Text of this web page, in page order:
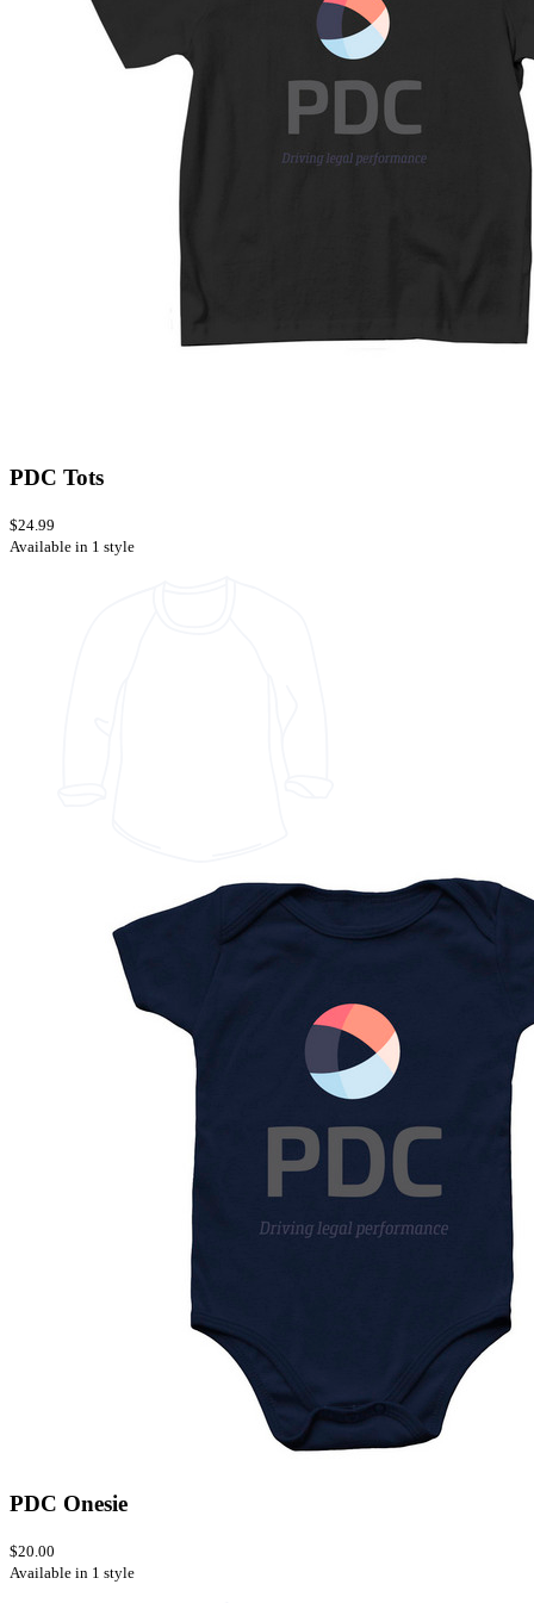
PDC Tots
$24.99
Available in 1 style
PDC Onesie
$20.00
Available in 1 style